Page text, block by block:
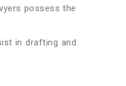
possess the
in drafting and